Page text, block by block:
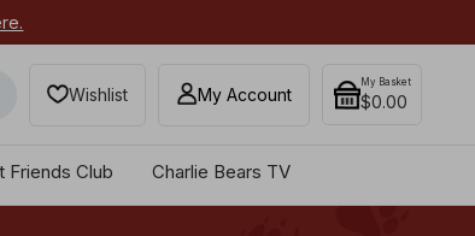
Wishlist My Account
My Basket
$0.00
Friends Club Charlie Bears TV